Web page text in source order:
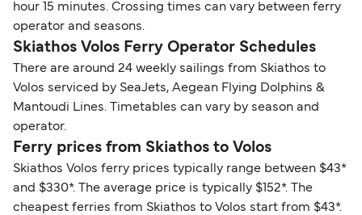
hour 15 minutes. Crossing times can vary between ferry
operator and seasons.
Skiathos Volos Ferry Operator Schedules
There are around 24 weekly sailings from Skiathos to
Volos serviced by SeaJets, Aegean Flying Dolphins &
Mantoudi Lines. Timetables can vary by season and
operator.
Ferry prices from Skiathos to Volos
Skiathos Volos ferry prices typically range between $43*
and $330*. The average price is typically $152*. The
cheapest ferries from Skiathos to Volos start from $43*.